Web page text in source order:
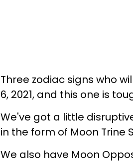
Three zodiac signs who
6, 2021, and this one is
We've got a little
in the form of Moon Trine
We also have Moon